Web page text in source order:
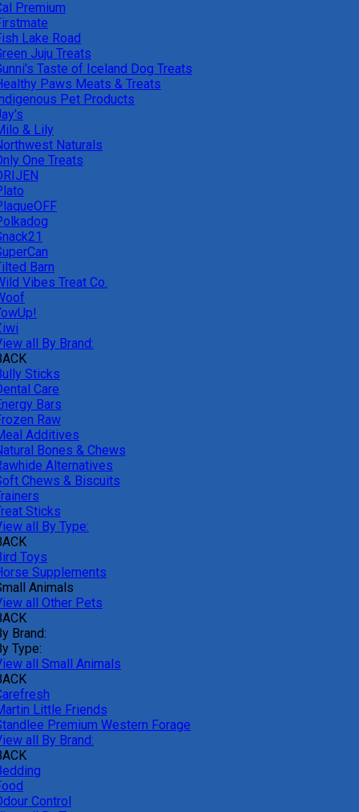
Premium
Lake Road
Juju Treats
Taste of Iceland Dog Treats
Paws Meats & Treats
Pet Products
& Lily
Naturals
One Treats
Barn
Vibes Treat Co.
all By Brand:
Sticks
Care
Bars
Raw
Additives
Bones & Chews
Alternatives
Chews & Biscuits
Sticks
all By Type:
Toys
Supplements
Animals
all Other Pets
Brand:
Type:
all Small Animals
Little Friends
Premium Western Forage
all By Brand:
Control